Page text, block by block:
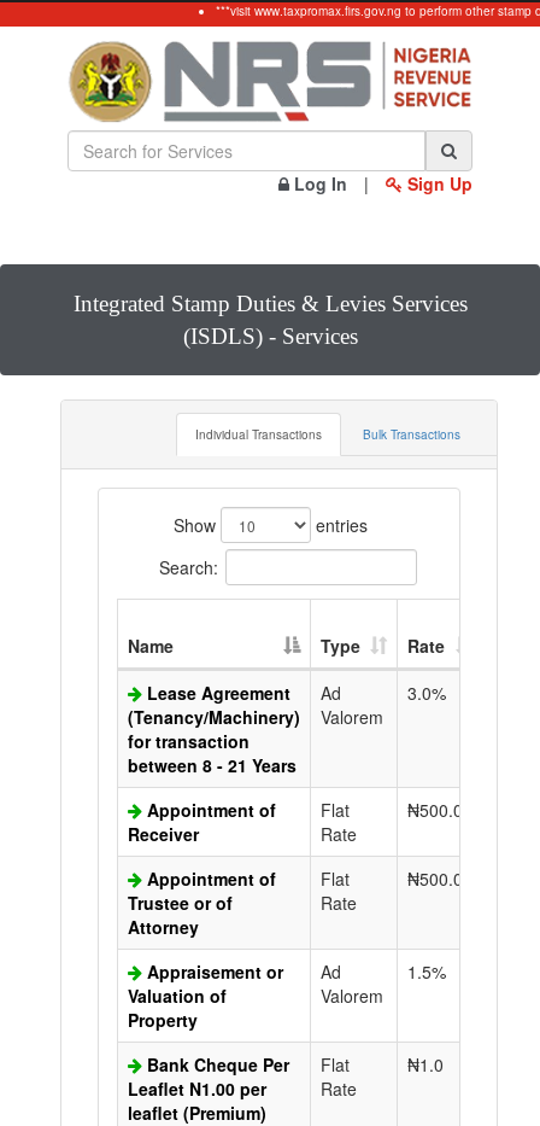
***visit www.taxpromax.firs.gov.ng to perform other stamp
Log In | Sign Up
Integrated Stamp Duties & Levies Services
(ISDLS) - Services
Individual Transactions Bulk Transactions
Show
entries
Search:
Name Type Rate
Lease Agreement
(Tenancy/Machinery)
for transaction
between 8 - 21 Years
Ad
Valorem
3.0%
Appointment of
Receiver
Flat
Rate
₦500.0
Appointment of
Trustee or of
Attorney
Flat
Rate
₦500.0
Appraisement or
Valuation of
Property
Ad
Valorem
1.5%
Bank Cheque Per
Leaflet N1.00 per
leaflet (Premium)
Flat
Rate
₦1.0